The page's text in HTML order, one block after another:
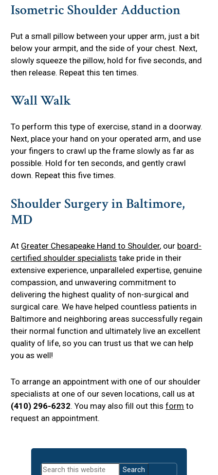
Isometric Shoulder Adduction
Put a small pillow between your upper arm, just a bit
below your armpit, and the side of your chest. Next,
slowly squeeze the pillow, hold for five seconds, and
then release. Repeat this ten times.
Wall Walk
To perform this type of exercise, stand in a doorway.
Next, place your hand on your operated arm, and use
your fingers to crawl up the frame slowly as far as
possible. Hold for ten seconds, and gently crawl
down. Repeat this five times.
Shoulder Surgery in Baltimore,
MD
At Greater Chesapeake Hand to Shoulder, our board-
certified shoulder specialists take pride in their
extensive experience, unparalleled expertise, genuine
compassion, and unwavering commitment to
delivering the highest quality of non-surgical and
surgical care. We have helped countless patients in
Baltimore and neighboring areas successfully regain
their normal function and ultimately live an excellent
quality of life, so you can trust us that we can help
you as well!
To arrange an appointment with one of our shoulder
specialists at one of our seven locations, call us at
(410) 296-6232. You may also fill out thisform to
request an appointment.
Primary
Search